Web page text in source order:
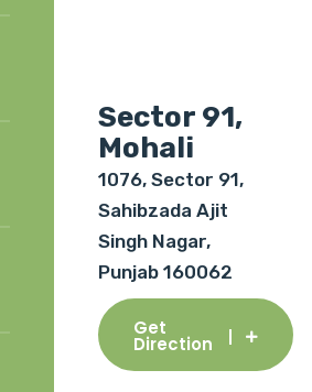
Sector 91,
Mohali
1076, Sector 91,
Sahibzada Ajit
Singh Nagar,
Punjab 160062
Get
Direction